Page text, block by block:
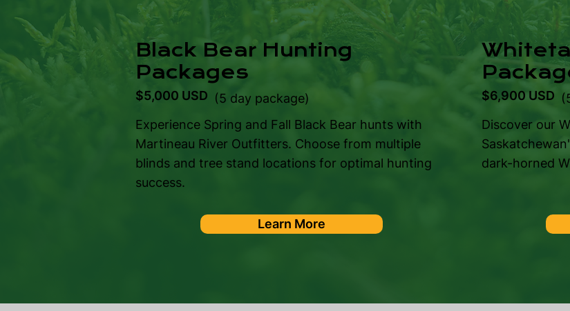
Black Bear Hunting
Packages
$5,000 USD (5 day package)
Experience Spring and Fall Black Bear hunts with
Martineau River Outfitters. Choose from multiple
blinds and tree stand locations for optimal hunting
success.
Learn More
$6,900 USD
Discover our
dark-horned